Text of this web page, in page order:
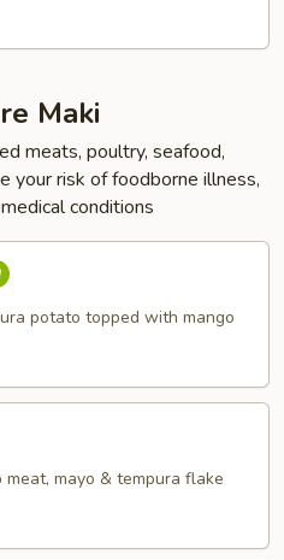
Maki
meats, poultry, seafood,
your risk of foodborne illness,
conditions
potato topped with mango
mayo & tempura flake